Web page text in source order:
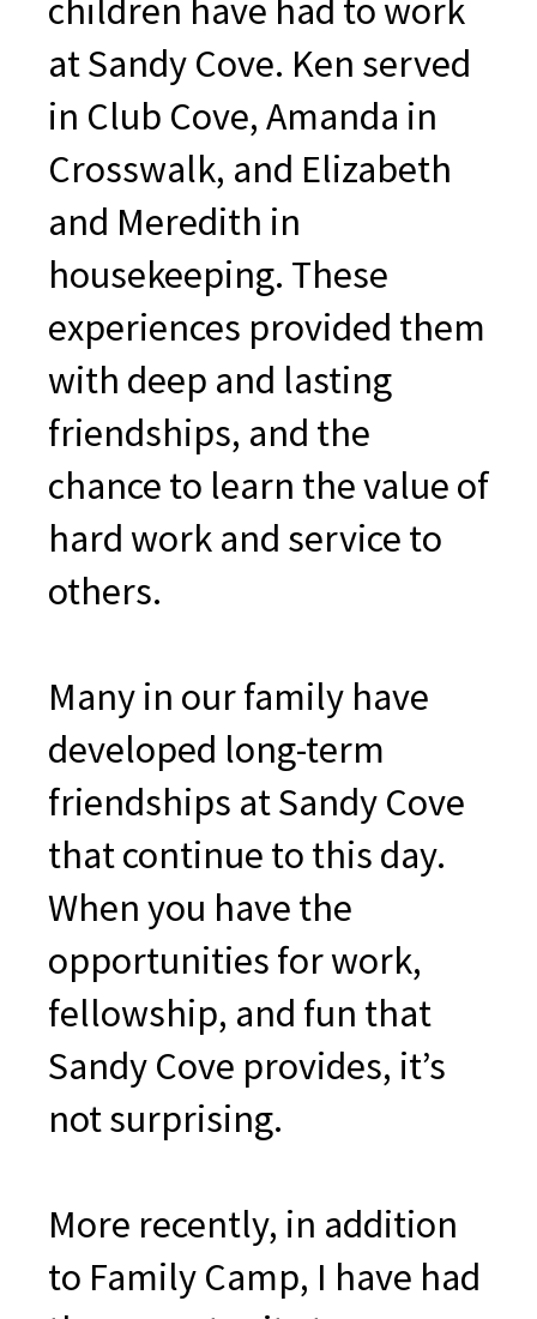
children have had to work
at Sandy Cove. Ken served
in Club Cove, Amanda in
Crosswalk, and Elizabeth
and Meredith in
housekeeping. These
experiences provided them
with deep and lasting
friendships, and the
chance to learn the value of
hard work and service to
others.
Many in our family have
developed long-term
friendships at Sandy Cove
that continue to this day.
When you have the
opportunities for work,
fellowship, and fun that
Sandy Cove provides, it’s
not surprising.
More recently, in addition
to Family Camp, I have had